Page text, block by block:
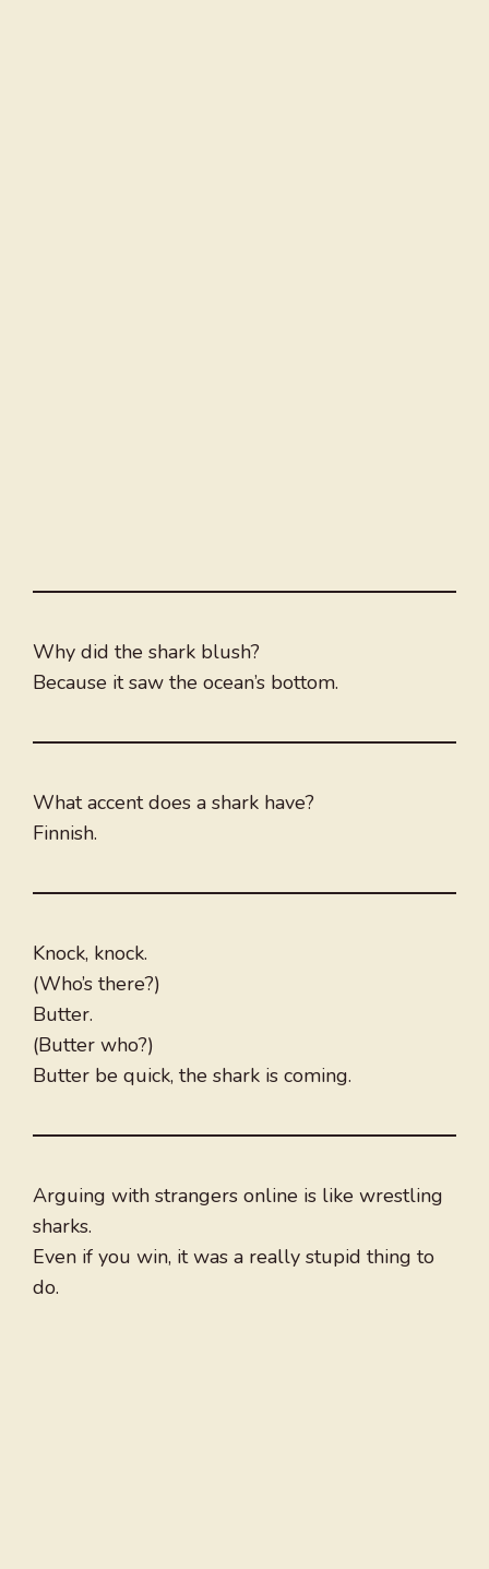
Why did the shark blush?
Because it saw the ocean’s bottom.
What accent does a shark have?
Finnish.
Knock, knock.
(Who’s there?)
Butter.
(Butter who?)
Butter be quick, the shark is coming.
Arguing with strangers online is like wrestling
sharks.
Even if you win, it was a really stupid thing to
do.